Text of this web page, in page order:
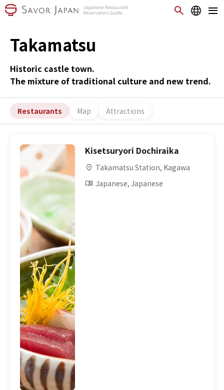
Takamatsu
Historic castle town.
The mixture of traditional culture and new trend.
Restaurants Map Attractions
Kisetsuryori Dochiraika
Takamatsu Station, Kagawa
Japanese, Japanese